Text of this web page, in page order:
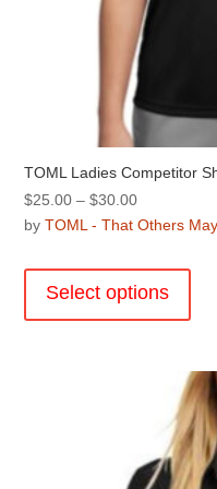
TOML Ladies Competitor
$25.00 – $30.00Price
range:
through
$30.00
byTOML - That Others
Select options
The
be